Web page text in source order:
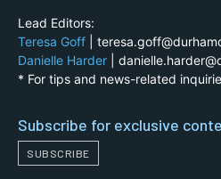
Lead Editors:
Teresa Goff |
Danielle Harder |
* For tips and news-related
Subscribe for exclusive
SUBSCRIBE